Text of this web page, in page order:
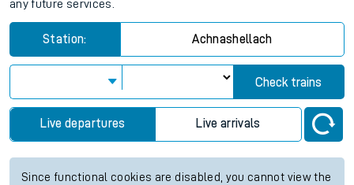
any future services.
Station: Achnashellach
Check trains
Live departures Live arrivals
Since functional cookies are disabled, you cannot view the